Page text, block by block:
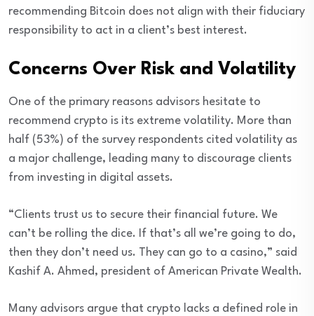
recommending Bitcoin does not align with their fiduciary
responsibility to act in a client’s best interest.
Concerns Over Risk and Volatility
One of the primary reasons advisors hesitate to
recommend crypto is its extreme volatility. More than
half (53%) of the survey respondents cited volatility as
a major challenge, leading many to discourage clients
from investing in digital assets.
“Clients trust us to secure their financial future. We
can’t be rolling the dice. If that’s all we’re going to do,
then they don’t need us. They can go to a casino,” said
Kashif A. Ahmed, president of American Private Wealth.
Many advisors argue that crypto lacks a defined role in